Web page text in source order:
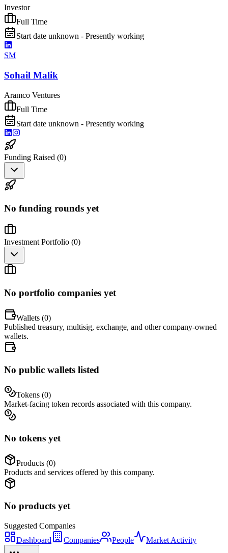
Investor
Full Time
Start date unknown - Presently working
SM
Sohail Malik
Aramco Ventures
Full Time
Start date unknown - Presently working
Funding Raised (0)
No funding rounds yet
Investment Portfolio (0)
No portfolio companies yet
Wallets (0)
Published treasury, multisig, exchange, and other company-owned
wallets.
No public wallets listed
Tokens (0)
Market-facing token records associated with this company.
No tokens yet
Products (0)
Products and services offered by this company.
No products yet
Suggested Companies
Dashboard
Companies People Market Activity